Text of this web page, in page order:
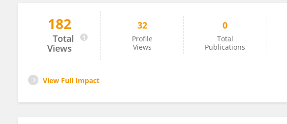
Zoe Pipa
182
Total
Views
32
Profile
Views
0
Total
Publications
View Full Impact